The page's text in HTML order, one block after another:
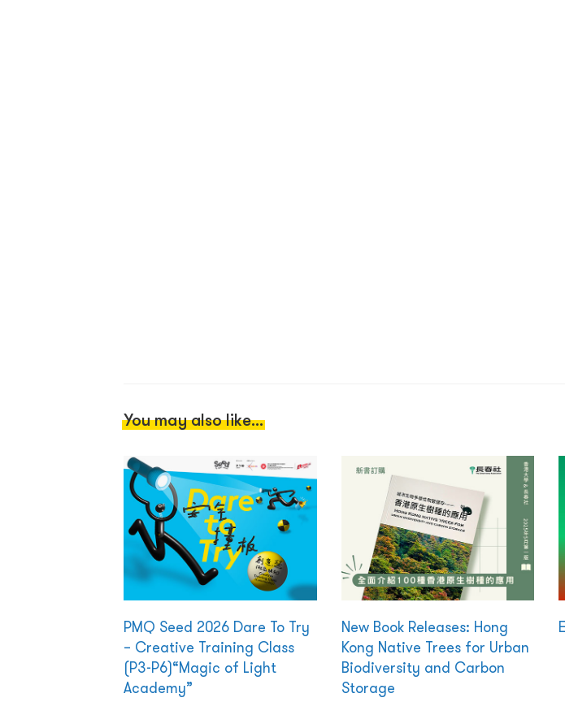
You may also like...
PMQ Seed 2026 Dare To Try
– Creative Training Class
(P3-P6)“Magic of Light
Academy”
New Book Releases: Hong
Kong Native Trees for Urban
Biodiversity and Carbon
Storage